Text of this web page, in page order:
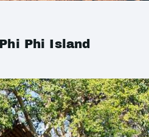
Phi Island